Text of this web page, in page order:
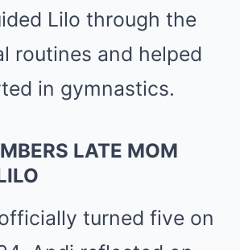
Lilo through the
routines and helped
in gymnastics.
LATE MOM
turned five on